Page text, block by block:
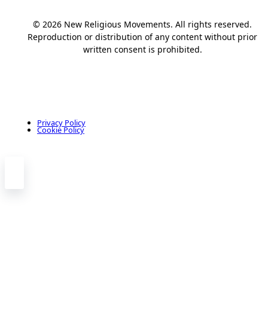
© 2026 New Religious Movements. All rights reserved.
Reproduction or distribution of any content without prior
written consent is prohibited.
Privacy Policy
Cookie Policy